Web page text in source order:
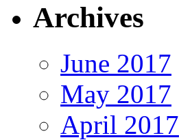
Archives
June 2017
May 2017
April 2017